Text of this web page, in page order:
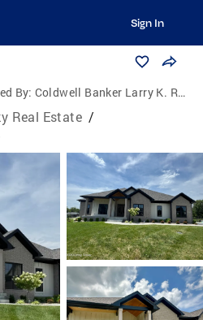
Sign In
By: Coldwell Banker Larry K. Rogers Realty, Inc.
Real Estate /